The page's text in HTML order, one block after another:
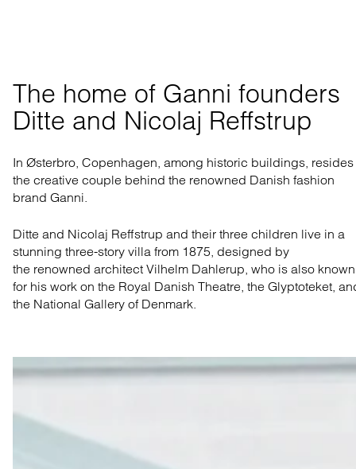
The home of Ganni founders
Ditte and Nicolaj Reffstrup
In Østerbro, Copenhagen, among historic buildings, resides
the creative couple behind the renowned Danish fashion
brand Ganni.
Ditte and Nicolaj Reffstrup and their three children live in a
stunning three-story villa from 1875, designed by
the renowned architect Vilhelm Dahlerup, who is also known
for his work on the Royal Danish Theatre, the Glyptoteket,
the National Gallery of Denmark.